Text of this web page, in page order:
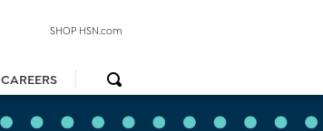
CAREERS
SHOP HSN.com